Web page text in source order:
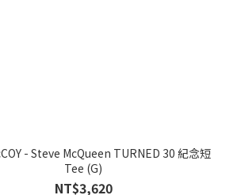
- Steve McQueen TURNED 30 紀念短
Tee (G)
NT$3,620